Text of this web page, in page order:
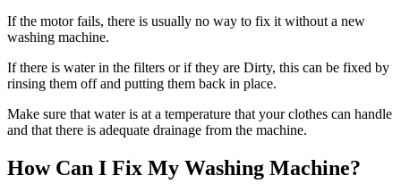
If the motor fails, there is usually no way to fix it without a new
washing machine.
If there is water in the filters or if they are Dirty, this can be fixed by
rinsing them off and putting them back in place.
Make sure that water is at a temperature that your clothes can handle
and that there is adequate drainage from the machine.
How Can I Fix My Washing Machine?